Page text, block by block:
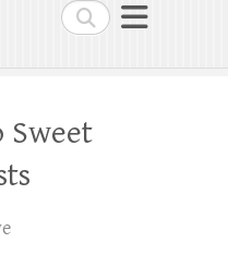
Search
Sweet